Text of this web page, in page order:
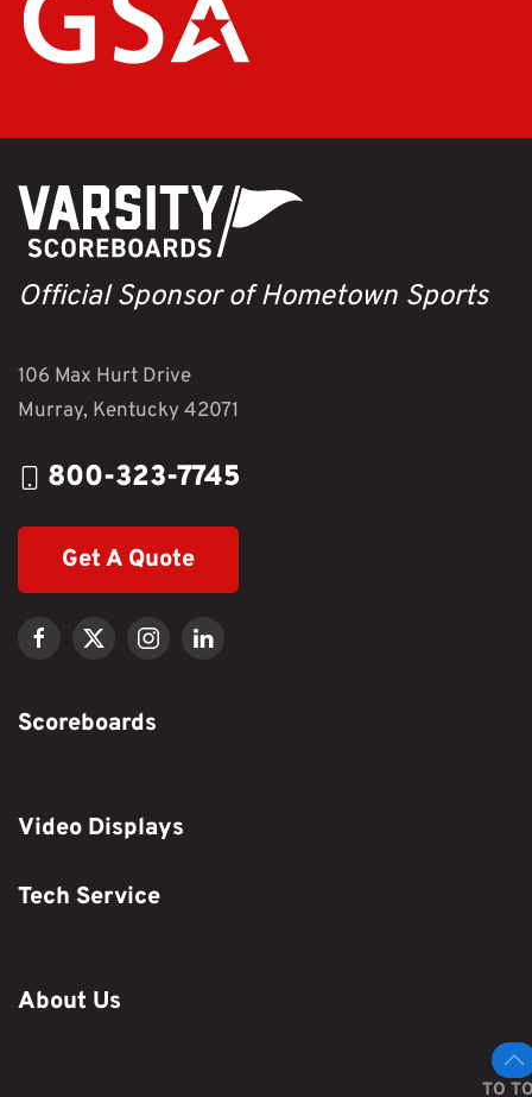
Official Sponsor of Hometown Sports
106 Max Hurt Drive
Murray, Kentucky 42071
800-323-7745
Get A Quote
Scoreboards
Video Displays
Tech Service
About Us
TO